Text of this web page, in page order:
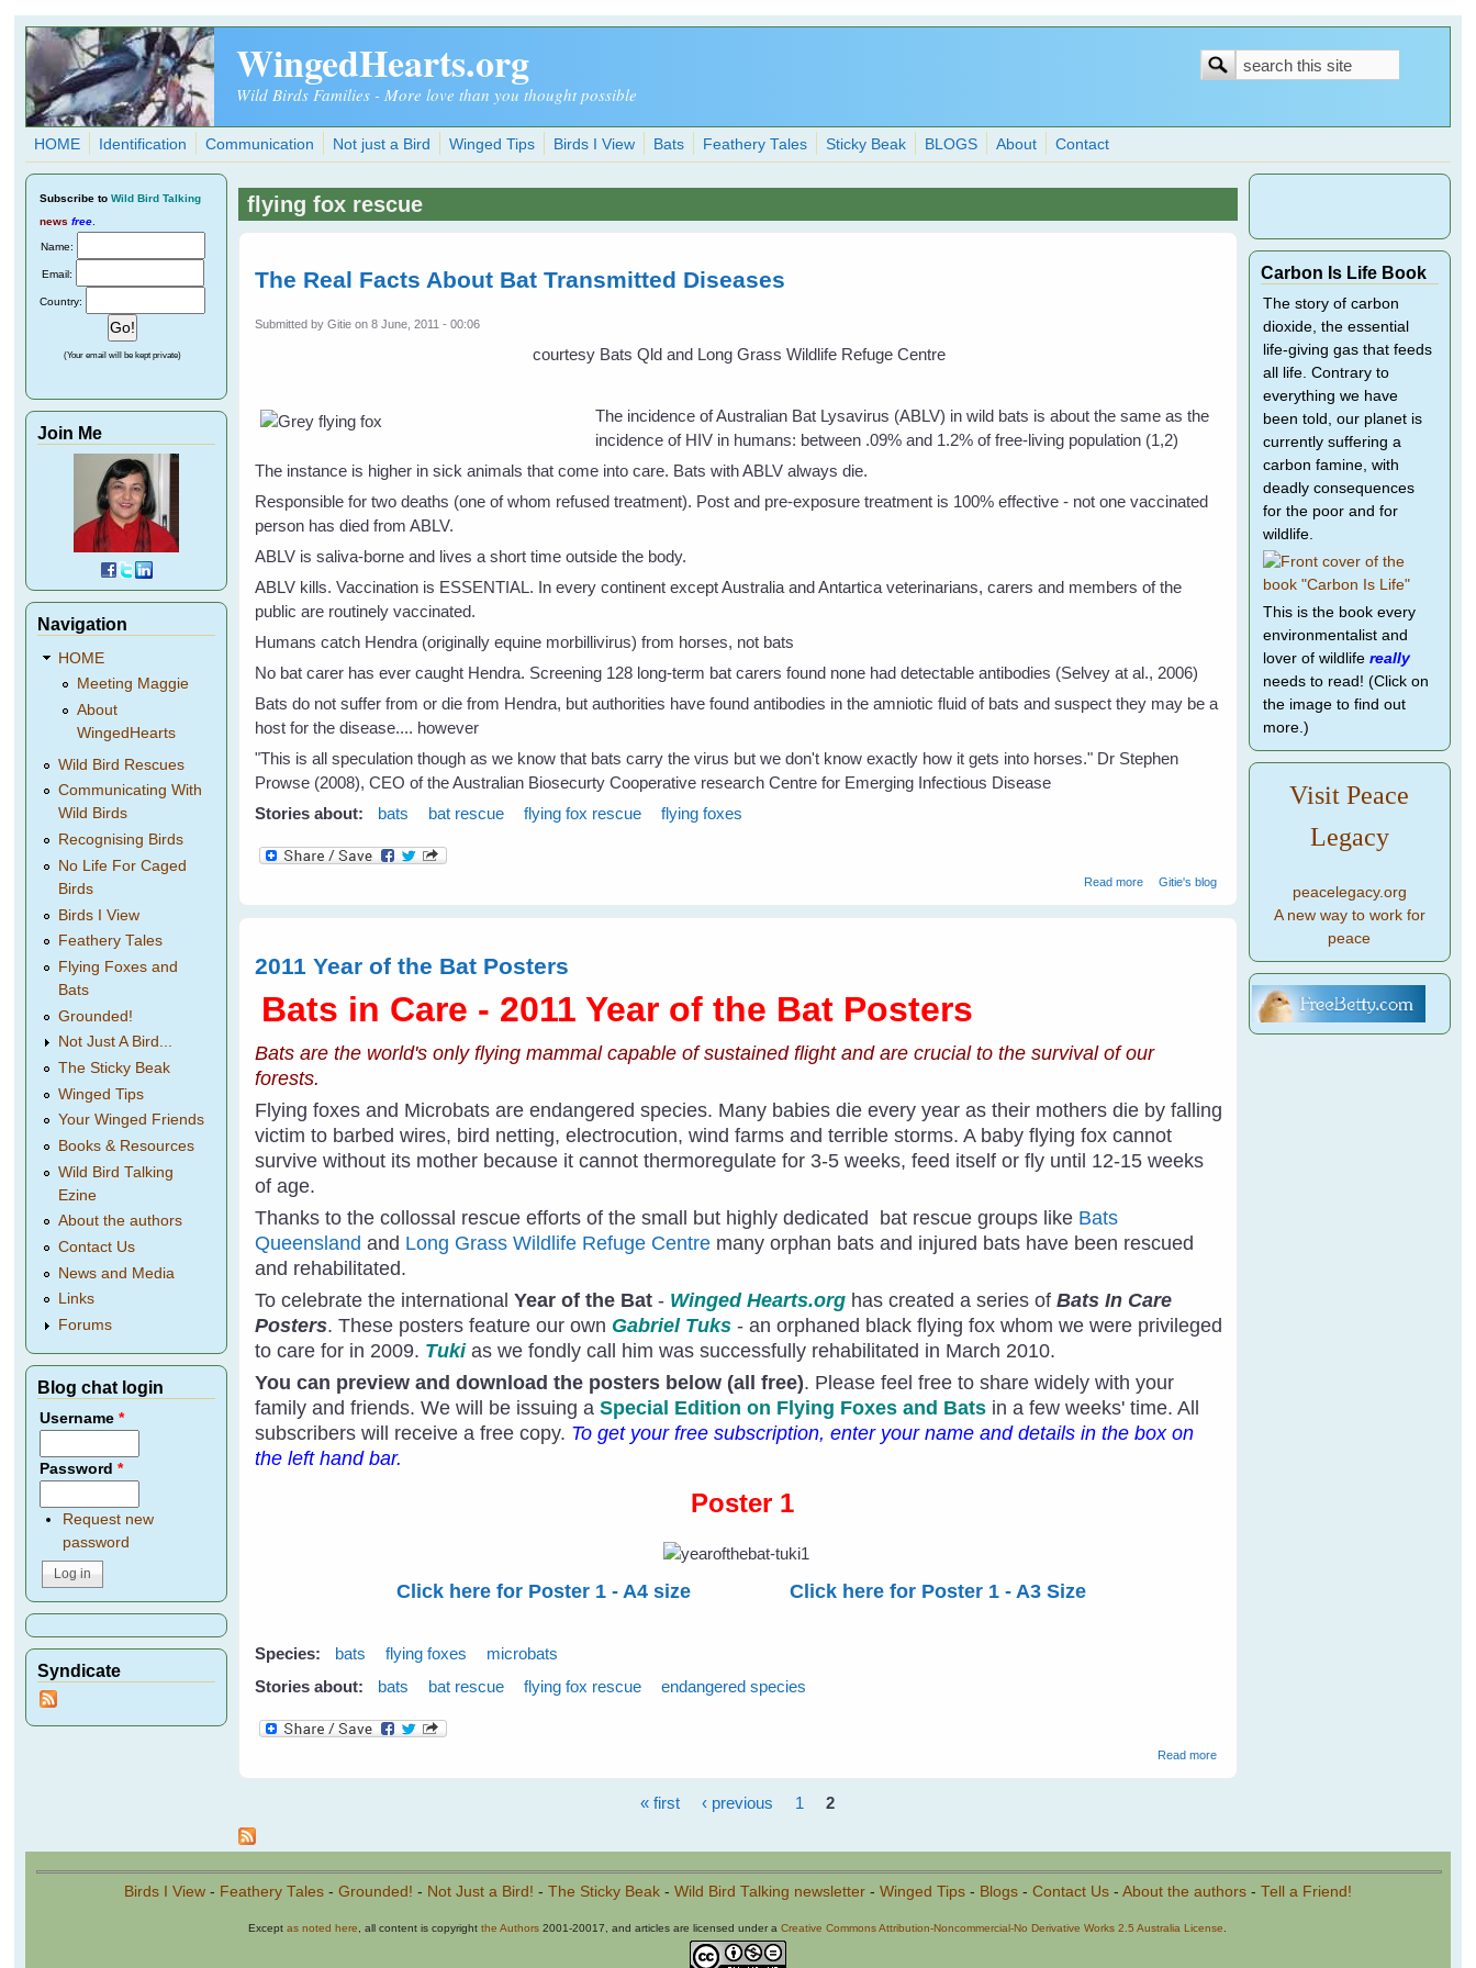
Skip to main content
WingedHearts.org
Wild Birds Families - More love than you thought possible
Search
Search
HOME Identification Communication Not just a Bird Winged Tips Birds I View Bats Feathery Tales Sticky Beak BLOGS About Contact
flying fox rescue
The Real Facts About Bat Transmitted Diseases
Submitted byGitie on 8 June, 2011 - 00:06
courtesy Bats Qld and Long Grass Wildlife Refuge Centre
The incidence of Australian Bat Lysavirus (ABLV) in wild bats is about the same as the
incidence of HIV in humans: between .09% and 1.2% of free-living population (1,2)
The instance is higher in sick animals that come into care. Bats with ABLV always die.
Responsible for two deaths (one of whom refused treatment). Post and pre-exposure treatment is 100% effective - not one vaccinated
person has died from ABLV.
ABLV is saliva-borne and lives a short time outside the body.
ABLV kills. Vaccination is ESSENTIAL. In every continent except Australia and Antartica veterinarians, carers and members of the
public are routinely vaccinated.
Humans catch Hendra (originally equine morbillivirus) from horses, not bats
No bat carer has ever caught Hendra. Screening 128 long-term bat carers found none had detectable antibodies (Selvey at al., 2006)
Bats do not suffer from or die from Hendra, but authorities have found antibodies in the amniotic fluid of bats and suspect they may be a
host for the disease.... however
"This is all speculation though as we know that bats carry the virus but we don't know exactly how it gets into horses." Dr Stephen
Prowse (2008), CEO of the Australian Biosecurty Cooperative research Centre for Emerging Infectious Disease
Stories about:
bats bat rescue flying fox rescue flying foxes
Read moreabout The Real Facts About Bat Transmitted Diseases
Gitie's blog
2011 Year of the Bat Posters
Bats in Care - 2011 Year of the Bat Posters
Bats are the world's only flying mammal capable of sustained flight and are crucial to the survival of our
forests.
Flying foxes and Microbats are endangered species. Many babies die every year as their mothers die by falling
victim to barbed wires, bird netting, electrocution, wind farms and terrible storms. A baby flying fox cannot
survive without its mother because it cannot thermoregulate for 3-5 weeks, feed itself or fly until 12-15 weeks
of age.
Thanks to the collossal rescue efforts of the small but highly dedicated bat rescue groups like Bats
Queensland and Long Grass Wildlife Refuge Centre many orphan bats and injured bats have been rescued
and rehabilitated.
To celebrate the internationalYear of the Bat - Winged Hearts.org has created a series ofBats In Care
Posters. These posters feature our own Gabriel Tuks - an orphaned black flying fox whom we were privileged
to care for in 2009. Tukias we fondly call him was successfully rehabilitated in March 2010.
You can preview and download the posters below (all free). Please feel free to share widely with your
family and friends. We will be issuing aSpecial Edition on Flying Foxes and Bats in a few weeks' time. All
subscribers will receive a free copy. To get your free subscription, enter your name and details in the box on
the left hand bar.
Poster 1
Click here for Poster 1 - A4 size Click here for Poster 1 - A3 Size
Species: bats flying foxes
microbats
Stories about:
bats bat rescue flying fox rescue endangered species
Read moreabout 2011 Year of the Bat Posters
Pages
« first ‹ previous 1 2
Subscribe to Wild Bird Talking
news free
Name:
Email:
Country:
(Your email will be kept private)
Join Me
Navigation
HOME
Meeting Maggie
About
WingedHearts
Wild Bird Rescues
Communicating With
Wild Birds
Recognising Birds
No Life For Caged
Birds
Birds I View
Feathery Tales
Flying Foxes and
Bats
Grounded!
Not Just A Bird...
The Sticky Beak
Winged Tips
Your Winged Friends
Books & Resources
Wild Bird Talking
Ezine
About the authors
Contact Us
News and Media
Links
Forums
Blog chat login
Username*
Password*
Request new
password
Syndicate
Carbon Is Life Book
The story of carbon
dioxide, the essential
life-giving gas that feeds
all life. Contrary to
everything we have
been told, our planet is
currently suffering a
carbon famine, with
deadly consequences
for the poor and for
wildlife.
This is the book every
environmentalist and
lover of wildlife really
needs to read! (Click on
the image to find out
more.)
Visit Peace
Legacy
peacelegacy.org
A new way to work for
peace
Birds I View- Feathery Tales- Grounded! - Not Just a Bird! - The Sticky Beak- Wild Bird Talking newsletter- Winged Tips- Blogs- Contact Us- About the authors- Tell a Friend!
Exceptas noted here , all content is copyrightthe Authors 2001-20017, and articles are licensed under aCreative Commons Attribution-Noncommercial-No Derivative Works 2.5 Australia License